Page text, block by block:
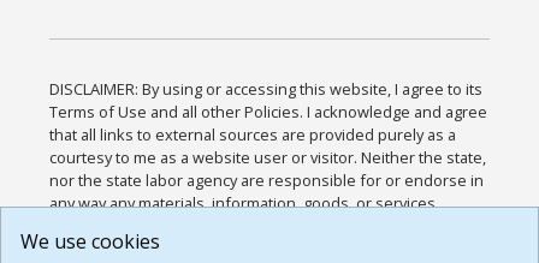
DISCLAIMER: By using or accessing this website, I agree to its
Terms of Use and all other Policies. I acknowledge and agree
that all links to external sources are provided purely as a
courtesy to me as a website user or visitor. Neither the state,
nor the state labor agency are responsible for or endorse in
any way any materials, information, goods, or services
or any other practices of such sites. I acknowledge and
We use cookies